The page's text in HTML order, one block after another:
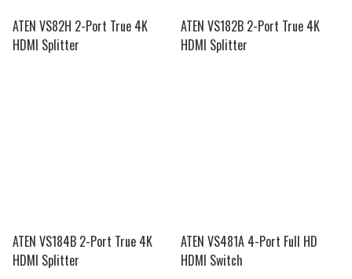
ATEN VS82H 2-Port True 4K
HDMI Splitter
ATEN VS182B 2-Port True 4K
HDMI Splitter
ATEN VS184B 2-Port True 4K
HDMI Splitter
ATEN VS481A 4-Port Full HD
HDMI Switch